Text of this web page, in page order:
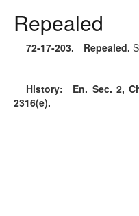
Repealed
72-17-203. Repealed.
History: En. Sec. 2,
2316(e).